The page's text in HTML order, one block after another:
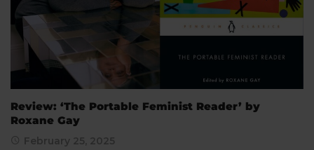
Review: ‘The Portable Feminist Reader’ by
Roxane Gay
February 25, 2025